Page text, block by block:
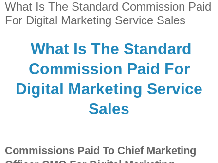
What Is The Standard Commission Paid
For Digital Marketing Service Sales
What Is The Standard
Commission Paid For
Digital Marketing Service
Sales
Commissions Paid To Chief Marketing